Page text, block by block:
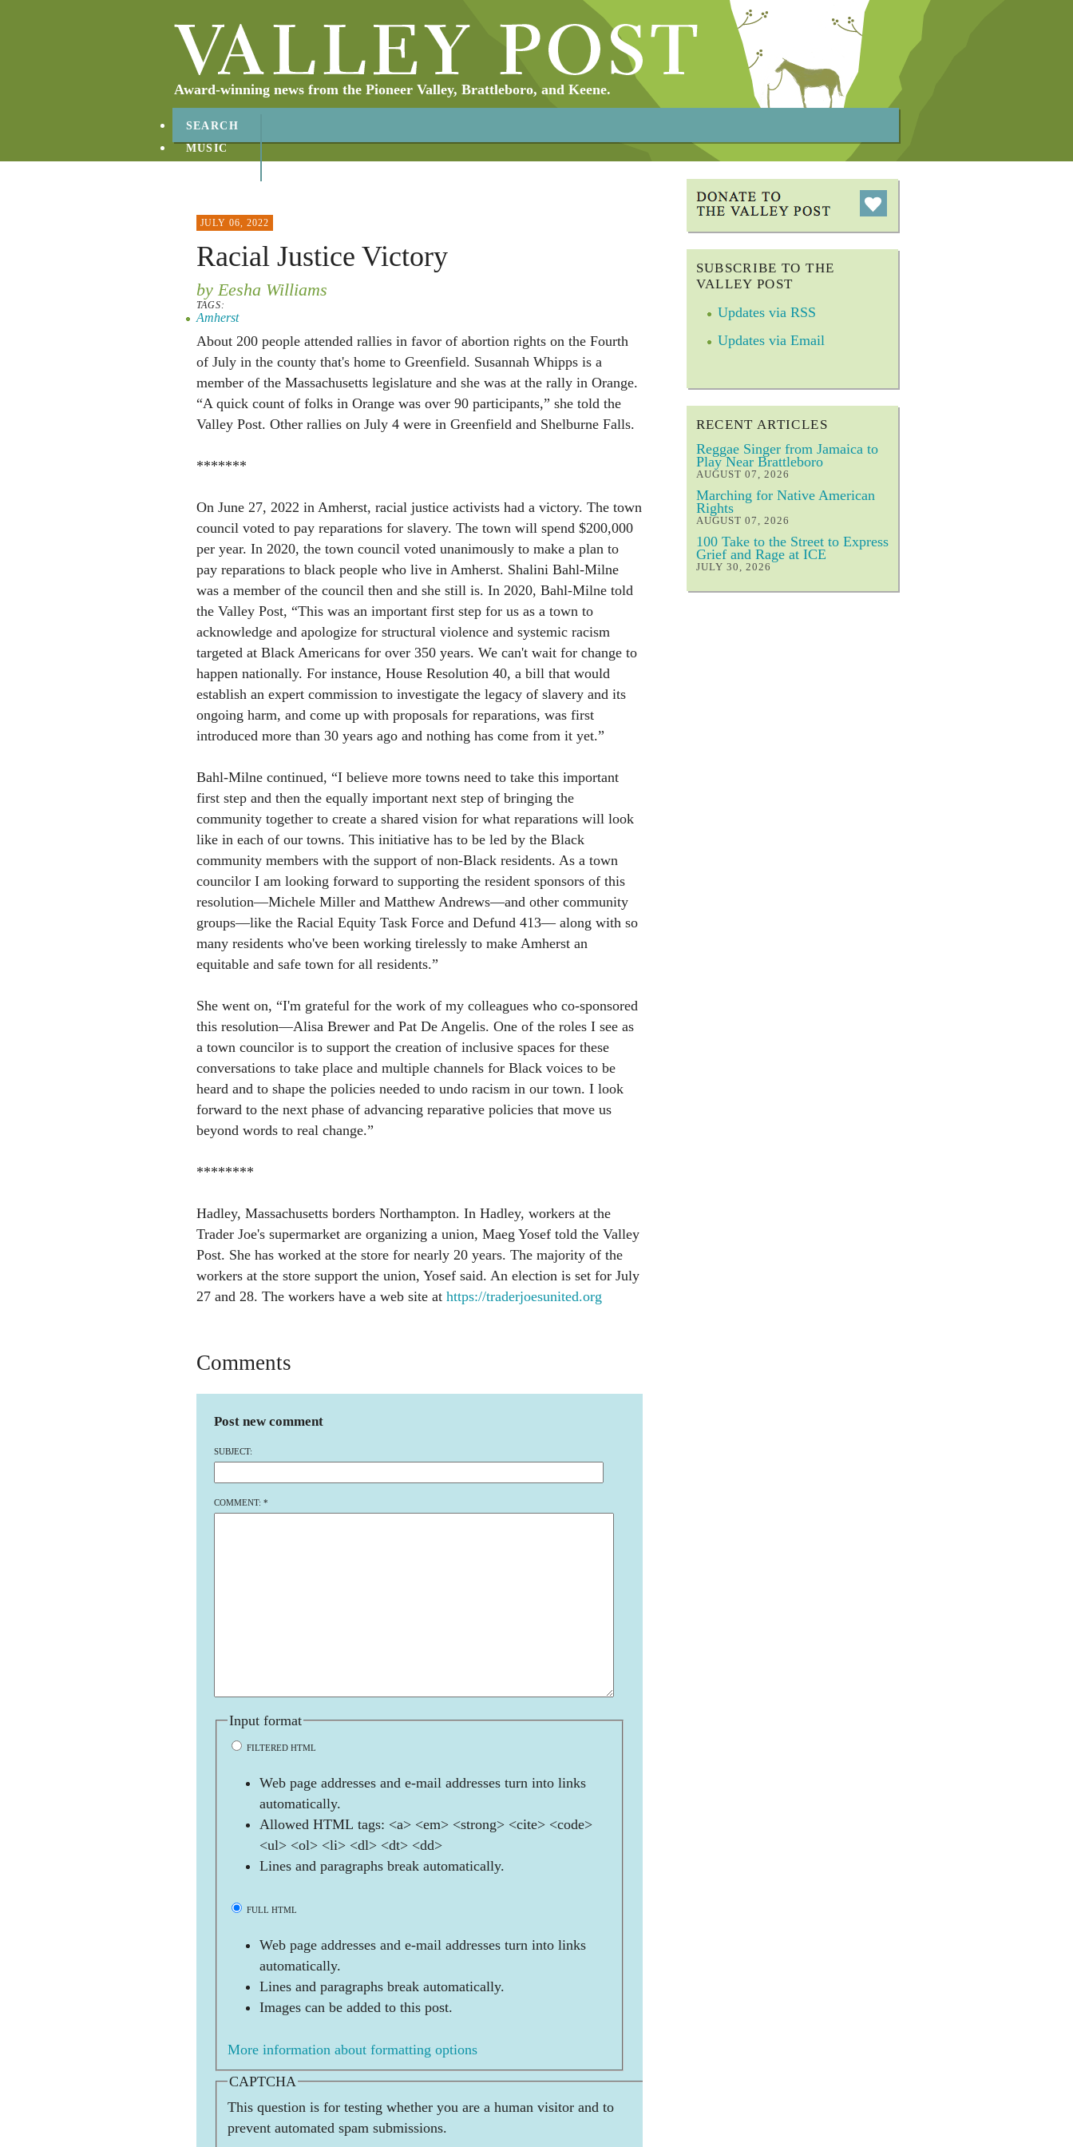
Award-winning news from the Pioneer Valley, Brattleboro, and Keene.
SEARCH
MUSIC
JULY 06, 2022
Racial Justice Victory
by Eesha Williams
TAGS:
Amherst
About 200 people attended rallies in favor of abortion rights on the Fourth
of July in the county that's home to Greenfield. Susannah Whipps is a
member of the Massachusetts legislature and she was at the rally in Orange.
“A quick count of folks in Orange was over 90 participants,” she told the
Valley Post. Other rallies on July 4 were in Greenfield and Shelburne Falls.
*******
On June 27, 2022 in Amherst, racial justice activists had a victory. The town
council voted to pay reparations for slavery. The town will spend $200,000
per year. In 2020, the town council voted unanimously to make a plan to
pay reparations to black people who live in Amherst. Shalini Bahl-Milne
was a member of the council then and she still is. In 2020, Bahl-Milne told
the Valley Post, “This was an important first step for us as a town to
acknowledge and apologize for structural violence and systemic racism
targeted at Black Americans for over 350 years. We can't wait for change to
happen nationally. For instance, House Resolution 40, a bill that would
establish an expert commission to investigate the legacy of slavery and its
ongoing harm, and come up with proposals for reparations, was first
introduced more than 30 years ago and nothing has come from it yet.”
Bahl-Milne continued, “I believe more towns need to take this important
first step and then the equally important next step of bringing the
community together to create a shared vision for what reparations will look
like in each of our towns. This initiative has to be led by the Black
community members with the support of non-Black residents. As a town
councilor I am looking forward to supporting the resident sponsors of this
resolution—Michele Miller and Matthew Andrews—and other community
groups—like the Racial Equity Task Force and Defund 413— along with so
many residents who've been working tirelessly to make Amherst an
equitable and safe town for all residents.”
She went on, “I'm grateful for the work of my colleagues who co-sponsored
this resolution—Alisa Brewer and Pat De Angelis. One of the roles I see as
a town councilor is to support the creation of inclusive spaces for these
conversations to take place and multiple channels for Black voices to be
heard and to shape the policies needed to undo racism in our town. I look
forward to the next phase of advancing reparative policies that move us
beyond words to real change.”
********
Hadley, Massachusetts borders Northampton. In Hadley, workers at the
Trader Joe's supermarket are organizing a union, Maeg Yosef told the Valley
Post. She has worked at the store for nearly 20 years. The majority of the
workers at the store support the union, Yosef said. An election is set for July
27 and 28. The workers have a web site at https://traderjoesunited.org
Comments
Post new comment
SUBJECT:
COMMENT: *
Input format
FILTERED HTML
Web page addresses and e-mail addresses turn into links
automatically.
Allowed HTML tags: <a> <em> <strong> <cite> <code>
<ul> <ol> <li> <dl> <dt> <dd>
Lines and paragraphs break automatically.
FULL HTML
Web page addresses and e-mail addresses turn into links
automatically.
Lines and paragraphs break automatically.
Images can be added to this post.
More information about formatting options
CAPTCHA
This question is for testing whether you are a human visitor and to
prevent automated spam submissions.
SUBSCRIBE TO THE
VALLEY POST
Updates via RSS
Updates via Email
RECENT ARTICLES
Reggae Singer from Jamaica to
Play Near Brattleboro
AUGUST 07, 2026
Marching for Native American
Rights
AUGUST 07, 2026
100 Take to the Street to Express
Grief and Rage at ICE
JULY 30, 2026